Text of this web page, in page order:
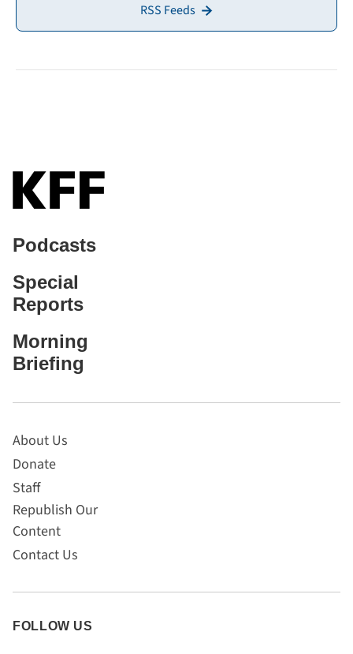
RSS Feeds
Podcasts
Special
Reports
Morning
Briefing
About Us
Donate
Staff
Republish Our
Content
Contact Us
FOLLOW US